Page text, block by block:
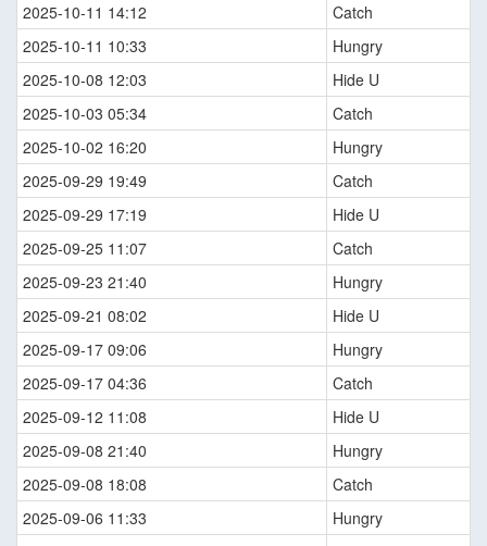
2025-10-11 14:12
Catch
2025-10-11 10:33
Hungry
2025-10-08 12:03
Hide U
2025-10-03 05:34
Catch
2025-10-02 16:20
Hungry
2025-09-29 19:49
Catch
2025-09-29 17:19
Hide U
2025-09-25 11:07
Catch
2025-09-23 21:40
Hungry
2025-09-21 08:02
Hide U
2025-09-17 09:06
Hungry
2025-09-17 04:36
Catch
2025-09-12 11:08
Hide U
2025-09-08 21:40
Hungry
2025-09-08 18:08
Catch
2025-09-06 11:33
Hungry